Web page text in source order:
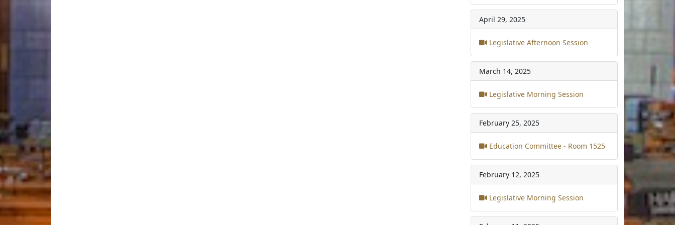
April 29, 2025
Legislative Afternoon Session
March 14, 2025
Legislative Morning Session
February 25, 2025
Education Committee - Room 1525
February 12, 2025
Legislative Morning Session